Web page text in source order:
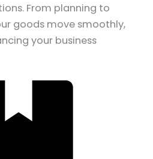
From planning to
goods move smoothly,
your business